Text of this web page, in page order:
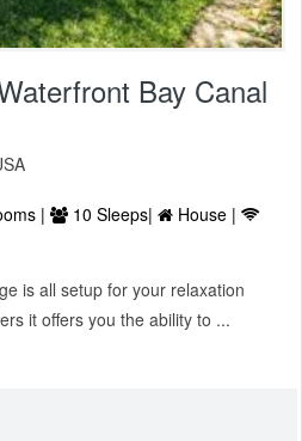
Bay Canal
| 10 Sleeps|
House |
is all setup for your relaxation
it offers you the ability to ...